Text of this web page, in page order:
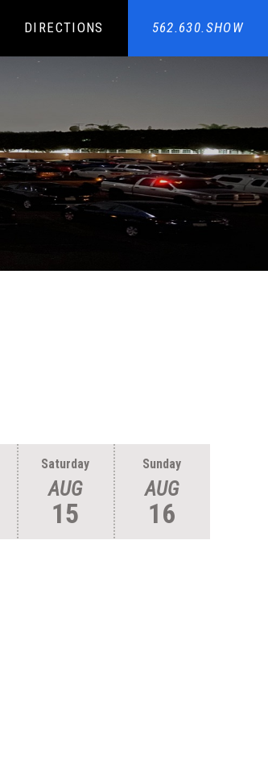
DIRECTIONS 562.630.SHOW
Saturday
AUG
15
Sunday
AUG
16